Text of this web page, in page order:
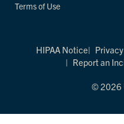
Terms of Use
HIPAA Notice
Report an
© 2026